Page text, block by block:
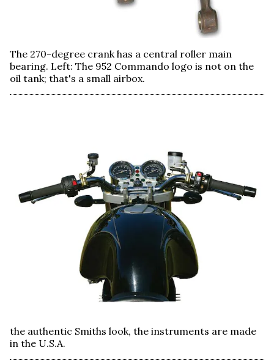
The 270-degree crank has a central roller main
bearing. Left: The 952 Commando logo is not on the
oil tank; that's a small airbox.
the authentic Smiths look, the instruments are made
in the U.S.A.